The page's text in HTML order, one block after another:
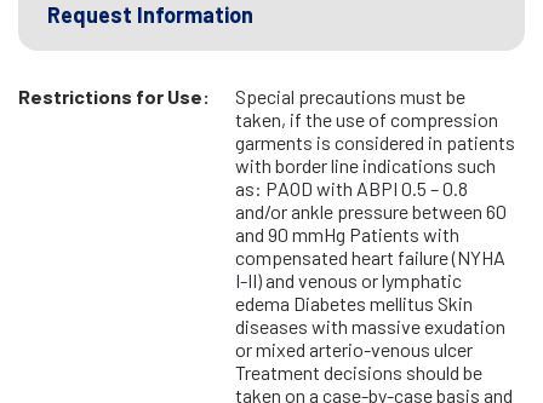
Request Information
Restrictions for Use:
Special precautions must be
taken, if the use of compression
garments is considered in patients
with border line indications such
as: PAOD with ABPI 0.5 – 0.8
and/or ankle pressure between 60
and 90 mmHg Patients with
compensated heart failure (NYHA
I-II) and venous or lymphatic
edema Diabetes mellitus Skin
diseases with massive exudation
or mixed arterio-venous ulcer
Treatment decisions should be
taken on a case-by-case basis and